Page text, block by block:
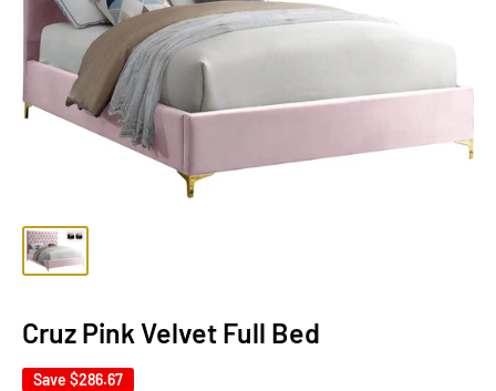
Cruz Pink Velvet Full Bed
Save $286.67